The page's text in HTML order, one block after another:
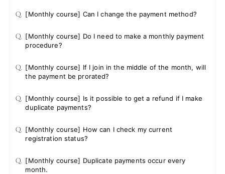
Q. [Monthly course] Can I change the payment method?
Q. [Monthly course] Do I need to make a monthly payment
procedure?
Q. [Monthly course] If I join in the middle of the month, will
the payment be prorated?
Q. [Monthly course] Is it possible to get a refund if I make
duplicate payments?
Q. [Monthly course] How can I check my current
registration status?
Q. [Monthly course] Duplicate payments occur every
month.